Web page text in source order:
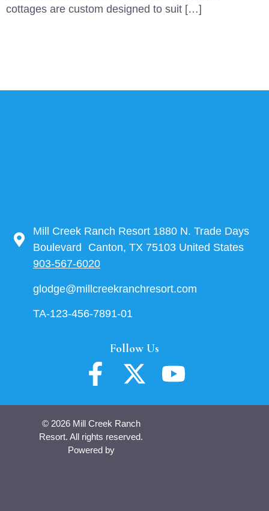
cottages are custom designed to suit […]
Mill Creek Ranch Resort 1880 N. Trade Days
Boulevard Canton, TX 75103 United States
903-567-6020
glodge@millcreekranchresort.com
TA-123-456-7891-01
Follow Us
© 2026 Mill Creek Ranch
Resort. All rights reserved.
Powered by